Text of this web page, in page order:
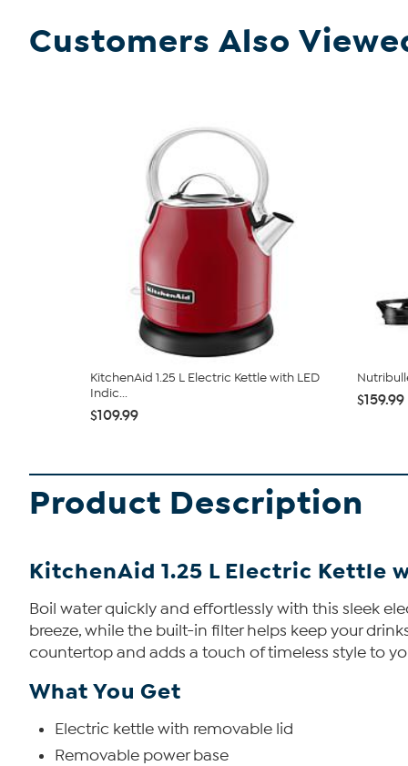
Customers Also
KitchenAid 1.25 L Electric Kettle with LED
Indic...
$109.99
$159.99
Product Description
KitchenAid 1.25 L Electric Kettle
Boil water quickly and effortlessly with this sleek
breeze, while the built-in filter helps keep your
countertop and adds a touch of timeless style to
What You Get
Electric kettle with removable lid
Removable power base